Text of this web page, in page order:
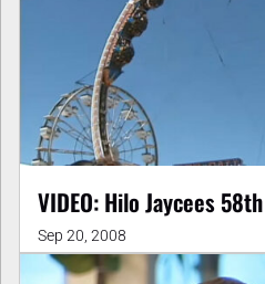
VIDEO: Hilo Jaycees
Sep 20, 2008